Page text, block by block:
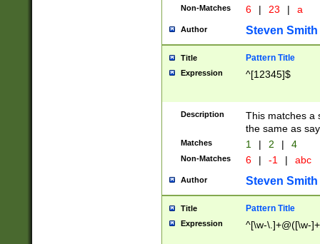
Non-Matches 6 | 23 | a
Author Steven Smith
Title Pattern Title
Expression ^[12345]$
Description
This matches a
the same as
Matches 1 | 2 | 4
Non-Matches 6 | -1 | abc
Author Steven Smith
Title Pattern Title
Expression ^[\w-\.]+@([\w-